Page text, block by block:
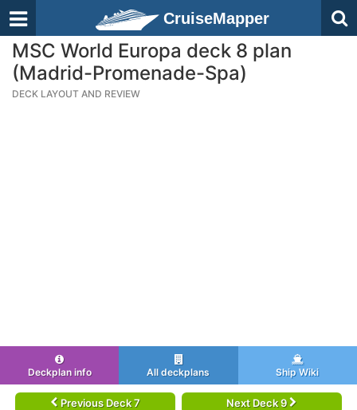
CruiseMapper
MSC World Europa deck 8 plan
(Madrid-Promenade-Spa)
DECK LAYOUT AND REVIEW
Deckplan info All deckplans Ship Wiki
Previous Deck 7 Next Deck 9